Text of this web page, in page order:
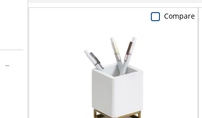
Compare